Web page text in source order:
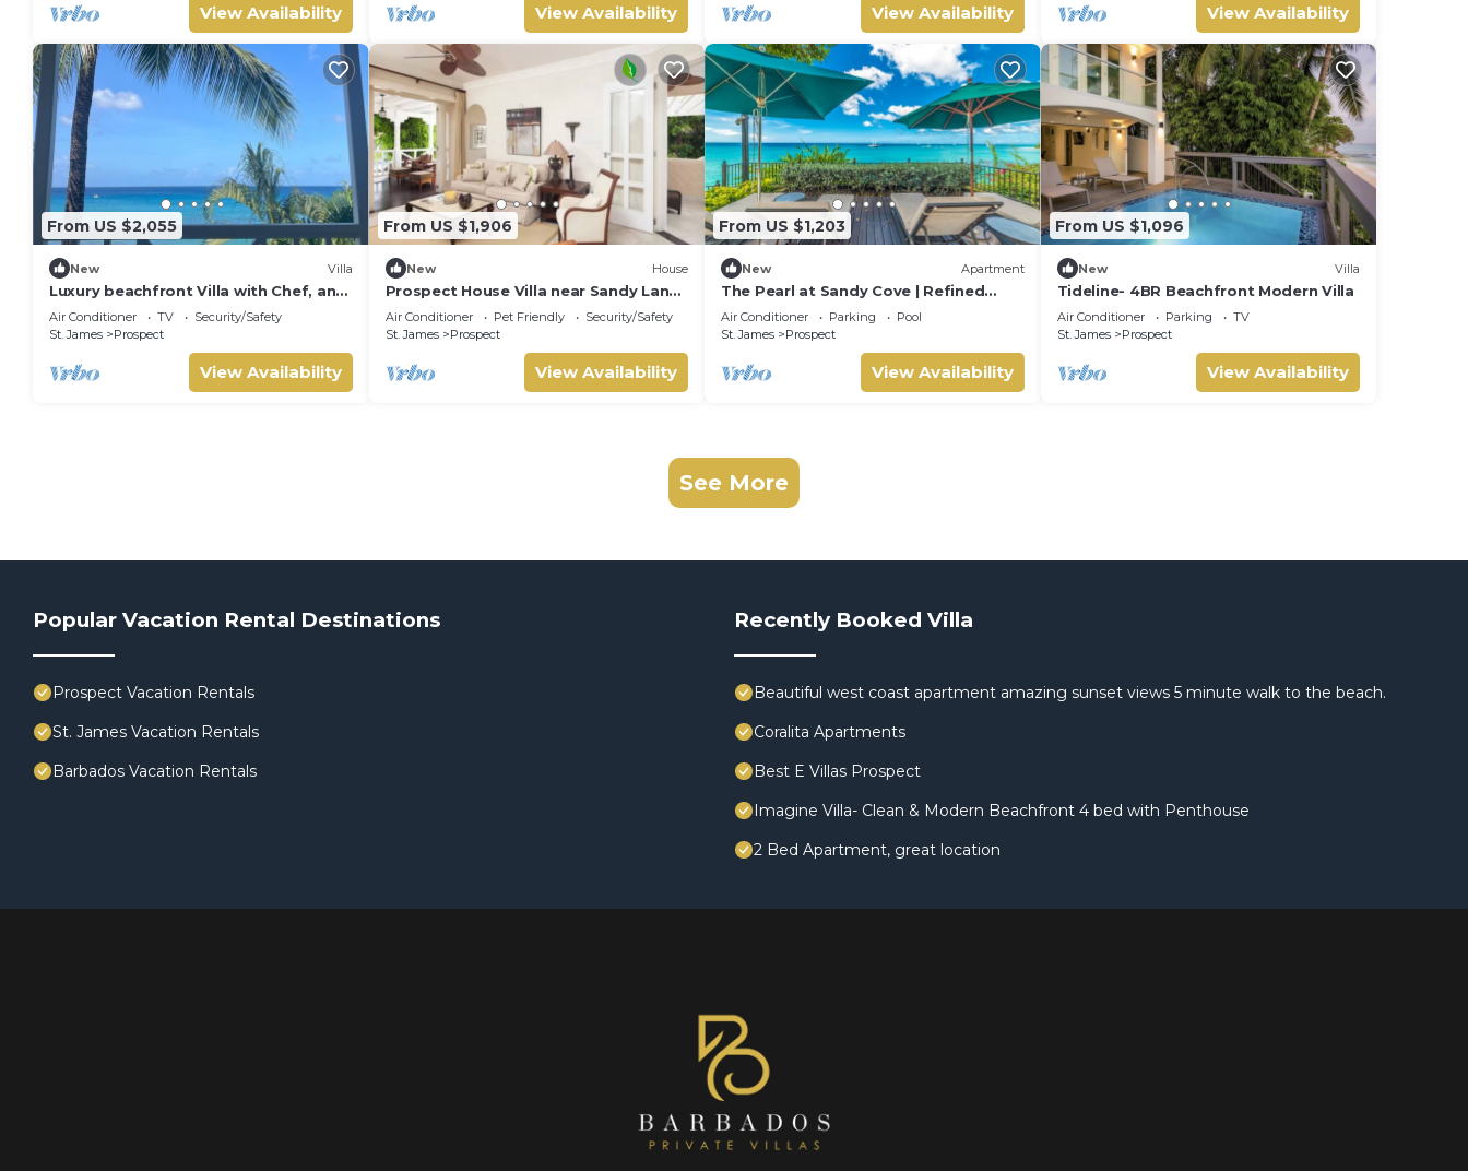
View Availability View Availability View Availability View Availability
From US $2,055
New Villa
Luxury beachfront Villa with Chef, and
staff
Air Conditioner TV
Security/Safety
St. James
Prospect
View Availability
From US $1,906
New House
Prospect House Villa near Sandy Lane:
Private Pool & Tennis Court
Air Conditioner Pet Friendly
Security/Safety
St. James
Prospect
View Availability
From US $1,203
New Apartment
The Pearl at Sandy Cove | Refined
Oceanfront Living on Barbados’
Platinum Coast
Air Conditioner Parking
Pool
St. James
Prospect
View Availability
From US $1,096
New Villa
Tideline- 4BR Beachfront Modern Villa
Air Conditioner Parking
TV
St. James
Prospect
View Availability
See More
Popular Vacation Rental Destinations
Prospect Vacation Rentals
St. James Vacation Rentals
Barbados Vacation Rentals
Recently Booked Villa
Beautiful west coast apartment amazing sunset views 5 minute walk to the beach.
Coralita Apartments
Best E Villas Prospect
Imagine Villa- Clean & Modern Beachfront 4 bed with Penthouse
2 Bed Apartment, great location